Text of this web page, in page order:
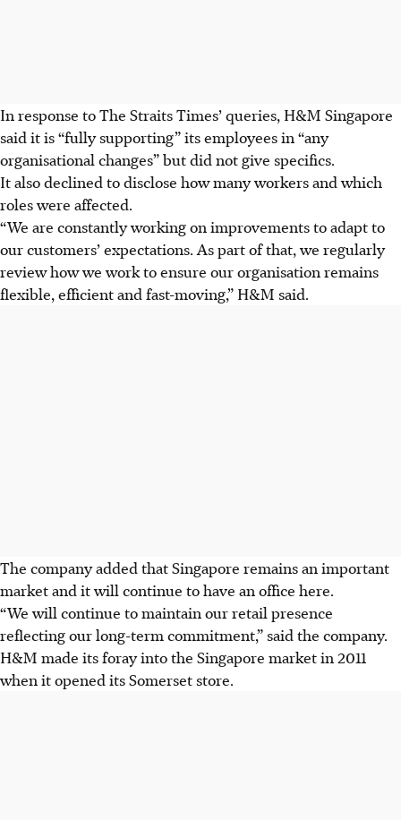
In response to The Straits Times’ queries, H&M Singapore
said it is “fully supporting” its employees in “any
organisational changes” but did not give specifics.
It also declined to disclose how many workers and which
roles were affected.
“We are constantly working on improvements to adapt to
our customers’ expectations. As part of that, we regularly
review how we work to ensure our organisation remains
flexible, efficient and fast-moving,” H&M said.
The company added that Singapore remains an important
market and it will continue to have an office here.
“We will continue to maintain our retail presence
reflecting our long-term commitment,” said the company.
H&M made its foray into the Singapore market in 2011
when it opened its Somerset store.